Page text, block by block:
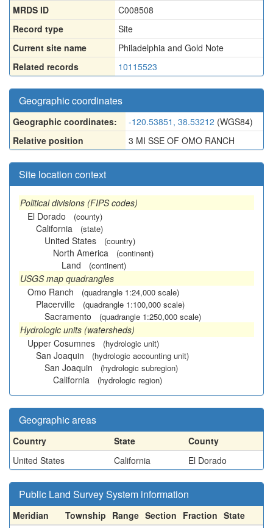
MRDS ID
C008508
Record type
Site
Current site name
Philadelphia and Gold Note
Related records
10115523
Geographic coordinates
Geographic coordinates: -120.53851, 38.53212 (WGS84)
Relative position
3 MI SSE OF OMO RANCH
Site location context
Political divisions (FIPS codes)
El Dorado
(county)
California (state)
United States (country)
North America (continent)
Land (continent)
USGS map quadrangles
Omo Ranch
(quadrangle 1:24,000 scale)
Placerville (quadrangle 1:100,000 scale)
Sacramento (quadrangle 1:250,000 scale)
Hydrologic units (watersheds)
Upper Cosumnes
(hydrologic unit)
San Joaquin (hydrologic accounting unit)
San Joaquin (hydrologic subregion)
California (hydrologic region)
Geographic areas
Country State
County
United States
California El Dorado
Public Land Survey System information
Meridian Township Range Section Fraction State